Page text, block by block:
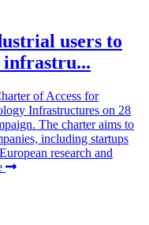
users to
infrastru...
of Access for
Infrastructures on 28
The charter aims to
including startups
research and